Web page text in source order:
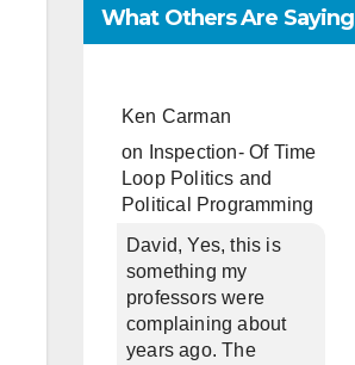
What Others Are Saying
Ken Carman
on
Inspection- Of Time
Loop Politics and
Political Programming
David, Yes, this is
something my
professors were
complaining about
years ago. The